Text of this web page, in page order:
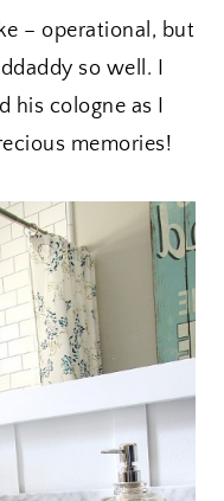
– operational, but
so well. I
his cologne as I
memories!